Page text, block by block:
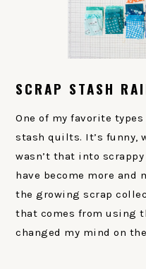
SCRAP STASH
One of my favorite
stash quilts. It’s
wasn’t that into
have become more and
the growing scrap
that comes from using
changed my mind on